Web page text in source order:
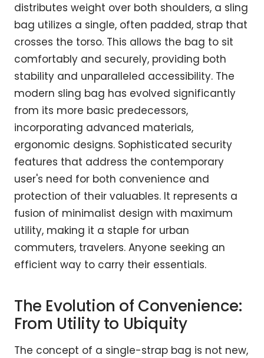
distributes weight over both shoulders, a sling
bag utilizes a single, often padded, strap that
crosses the torso. This allows the bag to sit
comfortably and securely, providing both
stability and unparalleled accessibility. The
modern sling bag has evolved significantly
from its more basic predecessors,
incorporating advanced materials,
ergonomic designs. Sophisticated security
features that address the contemporary
user's need for both convenience and
protection of their valuables. It represents a
fusion of minimalist design with maximum
utility, making it a staple for urban
commuters, travelers. Anyone seeking an
efficient way to carry their essentials.
The Evolution of Convenience:
From Utility to Ubiquity
The concept of a single-strap bag is not new,